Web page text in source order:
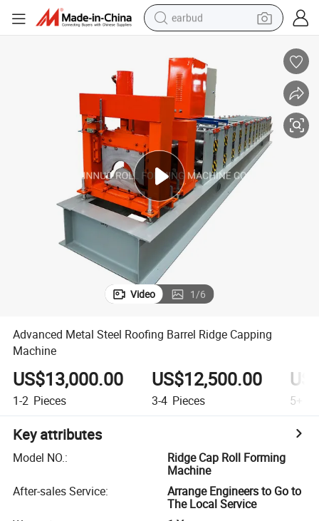
earbud
electric tricycle
smart phone
tshirt
human hair wig
tote bag
Video 1/6
Advanced Metal Steel Roofing Barrel Ridge Capping
Machine
US$13,000.00
1-2 Pieces
US$12,500.00
3-4 Pieces 5+
Key attributes
Model NO.:
Ridge Cap Roll Forming
Machine
After-sales Service:
Arrange Engineers to Go to
The Local Service